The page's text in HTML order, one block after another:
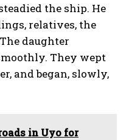
the ship. He
relatives, the
daughter
They wept
and began, slowly,
in Uyo for